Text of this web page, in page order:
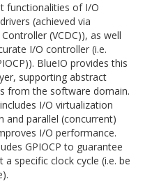
functionalities of I/O
(achieved via
(VCDC)), as well
I/O controller (i.e.
BlueIO provides this
supporting abstract
from the software domain.
I/O virtualization
and parallel (concurrent)
I/O performance.
GPIOCP to guarantee
specific clock cycle (i.e. be